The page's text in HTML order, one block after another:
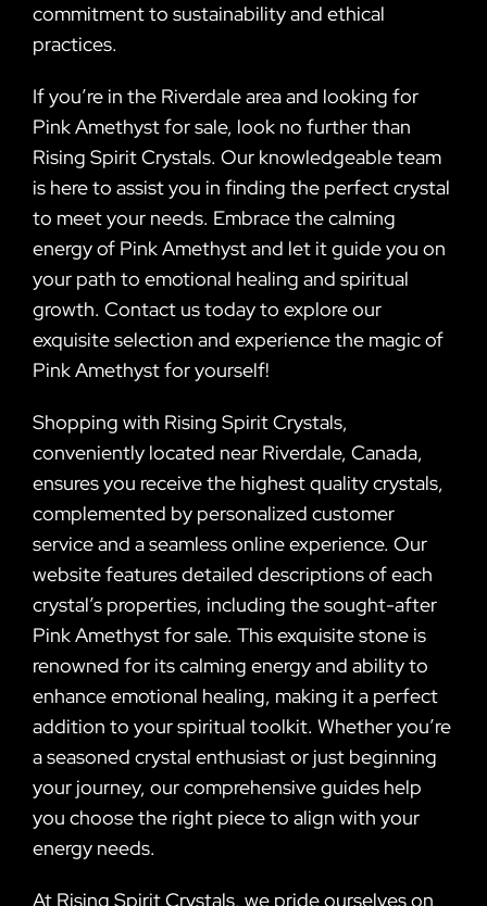
commitment to sustainability and ethical
practices.
If you’re in the Riverdale area and looking for
Pink Amethyst for sale, look no further than
Rising Spirit Crystals. Our knowledgeable team
is here to assist you in finding the perfect crystal
to meet your needs. Embrace the calming
energy of Pink Amethyst and let it guide you on
your path to emotional healing and spiritual
growth. Contact us today to explore our
exquisite selection and experience the magic of
Pink Amethyst for yourself!
Shopping with Rising Spirit Crystals,
conveniently located near Riverdale, Canada,
ensures you receive the highest quality crystals,
complemented by personalized customer
service and a seamless online experience. Our
website features detailed descriptions of each
crystal’s properties, including the sought-after
Pink Amethyst for sale. This exquisite stone is
renowned for its calming energy and ability to
enhance emotional healing, making it a perfect
addition to your spiritual toolkit. Whether you’re
a seasoned crystal enthusiast or just beginning
your journey, our comprehensive guides help
you choose the right piece to align with your
energy needs.
At Rising Spirit Crystals, we pride ourselves on